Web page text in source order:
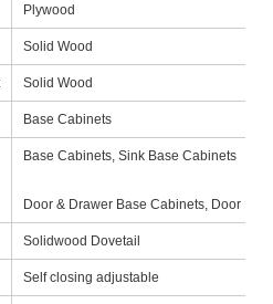
Plywood
Solid Wood
Solid Wood
Base Cabinets
Base Cabinets, Sink Base Cabinets
Door & Drawer Base Cabinets, Door
Solidwood Dovetail
Self closing adjustable